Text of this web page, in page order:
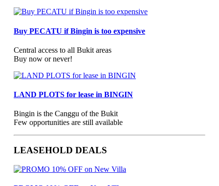
Buy PECATU if Bingin is too expensive
Central access to all Bukit areas
Buy now or never!
LAND PLOTS for lease in BINGIN
Bingin is the Canggu of the Bukit
Few opportunities are still available
LEASEHOLD DEALS